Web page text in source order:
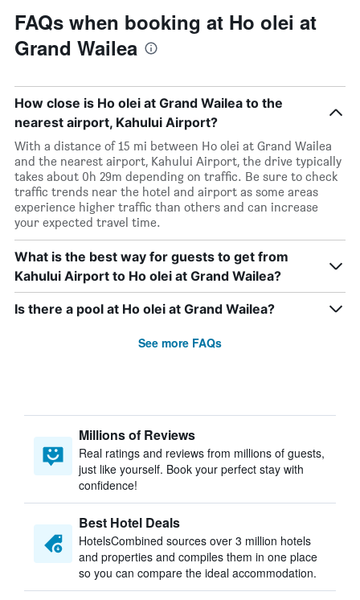
FAQs when booking at Ho olei at
Grand Wailea
How close is Ho olei at Grand Wailea to the
nearest airport, Kahului Airport?
With a distance of 15 mi between Ho olei at Grand Wailea
and the nearest airport, Kahului Airport, the drive typically
takes about 0h 29m depending on traffic. Be sure to check
traffic trends near the hotel and airport as some areas
experience higher traffic than others and can increase
your expected travel time.
What is the best way for guests to get from
Kahului Airport to Ho olei at Grand Wailea?
Is there a pool at Ho olei at Grand Wailea?
See more FAQs
Millions of Reviews
Real ratings and reviews from millions of guests,
just like yourself. Book your perfect stay with
confidence!
Best Hotel Deals
HotelsCombined sources over 3 million hotels
and properties and compiles them in one place
so you can compare the ideal accommodation.